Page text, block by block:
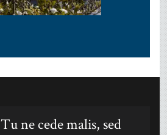
Tu ne cede malis, sed